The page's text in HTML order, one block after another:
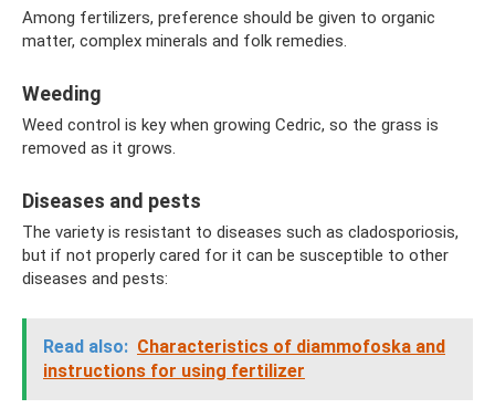
Among fertilizers, preference should be given to organic
matter, complex minerals and folk remedies.
Weeding
Weed control is key when growing Cedric, so the grass is
removed as it grows.
Diseases and pests
The variety is resistant to diseases such as cladosporiosis,
but if not properly cared for it can be susceptible to other
diseases and pests:
Read also: Characteristics of diammofoska and
instructions for using fertilizer